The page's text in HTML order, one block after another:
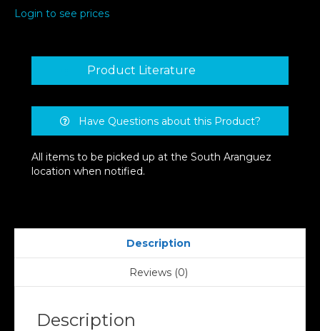
Login to see prices
Product Literature
Have Questions about this Product?
All items to be picked up at the South Aranguez
location when notified.
Description
Reviews (0)
Description